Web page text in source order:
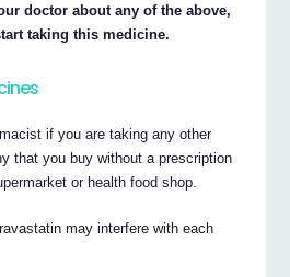
doctor about any of the above,
taking this medicine.
if you are taking any other
that you buy without a prescription
or health food shop.
may interfere with each